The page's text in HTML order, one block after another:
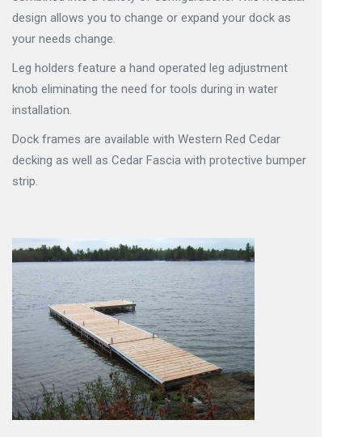
design allows you to change or expand your dock as
your needs change.
Leg holders feature a hand operated leg adjustment
knob eliminating the need for tools during in water
installation.
Dock frames are available with Western Red Cedar
decking as well as Cedar Fascia with protective bumper
strip.